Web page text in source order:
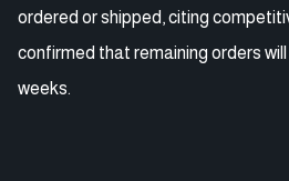
ordered or shipped, citing
confirmed that remaining orders
weeks.